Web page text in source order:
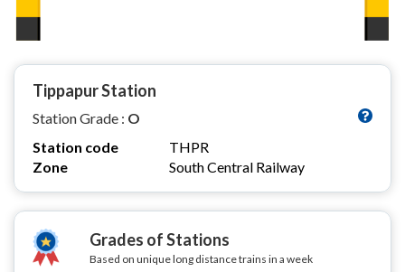
Tippapur Station
Station Grade : O
Station code
THPR
Zone
South Central Railway
Grades of Stations
Based on unique long distance trains in a week